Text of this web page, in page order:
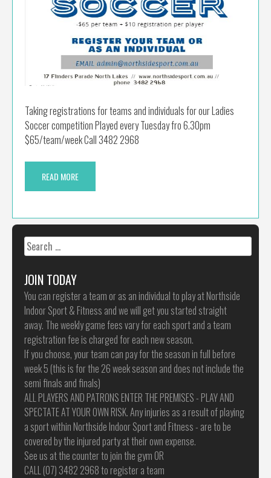
Taking registrations for teams and individuals for our Ladies
Soccer competition Played every Tuesday fro 6.30pm
$65/team/week Call 3482 2968
READ MORE
Search
for:
JOIN TODAY
You can register a team or as an individual to play at Northside
Indoor Sport & Fitness and we will get you started straight
away. The weekly game fees vary for each sport and a team
registration fee is charged for each new season.
If you choose, your team can pay for the season in full before
week 5 (this is for the 26 week season and does not include the
semi finals and finals)
ALL PLAYERS AND PATRONS ENTER THE PREMISES - PLAY AND
SPECTATE AT YOUR OWN RISK. Any injuries as a result of playing
a sport within Northside Indoor Sport and Fitness - are to be
covered by the injured party at their own expense.
See us at the counter to join the gym OR
CALL (07) 3482 2968 to register a team